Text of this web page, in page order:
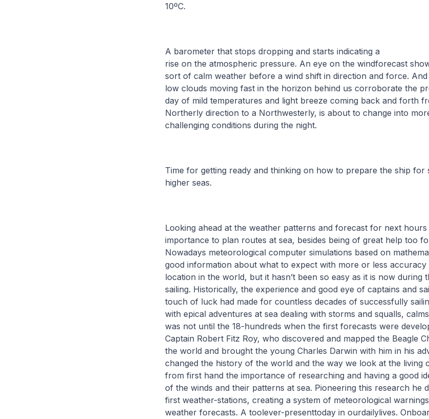
10ºC.
A barometer that stops dropping and starts indicating a
rise on the atmospheric pressure. An eye on the windforecast
sort of calm weather before a wind shift in direction and force.
low clouds moving fast in the horizon behind us corroborate the
day of mild temperatures and light breeze coming back and forth
Northerly direction to a Northwesterly, is about to change into
challenging conditions during the night.
Time for getting ready and thinking on how to prepare the ship for
higher seas.
Looking ahead at the weather patterns and forecast for next
importance to plan routes at sea, besides being of great help too
Nowadays meteorological computer simulations based on
good information about what to expect with more or less
location in the world, but it hasn’t been so easy as it is now during
sailing. Historically, the experience and good eye of captains and
touch of luck had made for countless decades of successfully
with epical adventures at sea dealing with storms and squalls,
was not until the 18-hundreds when the first forecasts were
Captain Robert Fitz Roy, who discovered and mapped the Beagle
the world and brought the young Charles Darwin with him in his
changed the history of the world and the way we look at the living
from first hand the importance of researching and having a good
of the winds and their patterns at sea. Pioneering this research he
first weather-stations, creating a system of meteorological
weather forecasts. A toolever-presenttoday in ourdailylives.